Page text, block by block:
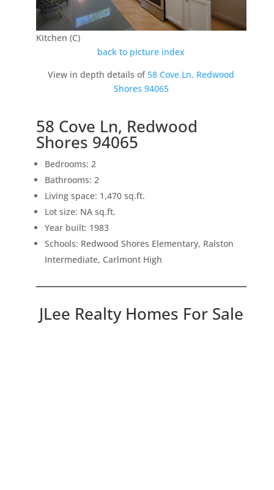
Kitchen (C)
back to picture index
View in depth details of58 Cove Ln, Redwood
Shores 94065
58 Cove Ln, Redwood
Shores 94065
Bedrooms: 2
Bathrooms: 2
Living space: 1,470 sq.ft.
Lot size: NA sq.ft.
Year built: 1983
Schools: Redwood Shores Elementary, Ralston
Intermediate, Carlmont High
JLee Realty Homes For Sale